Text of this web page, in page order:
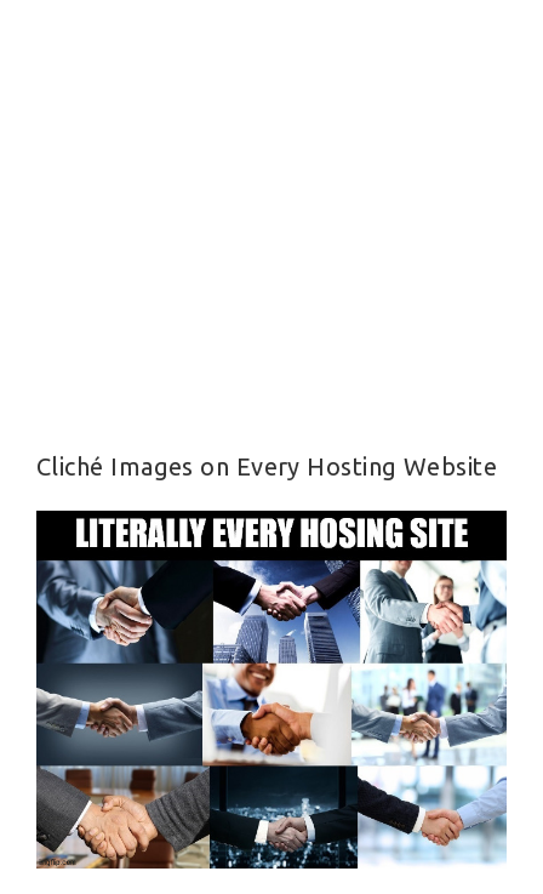
Cliché Images on Every Hosting Website